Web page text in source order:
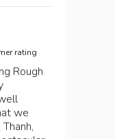
rating
Rough
we